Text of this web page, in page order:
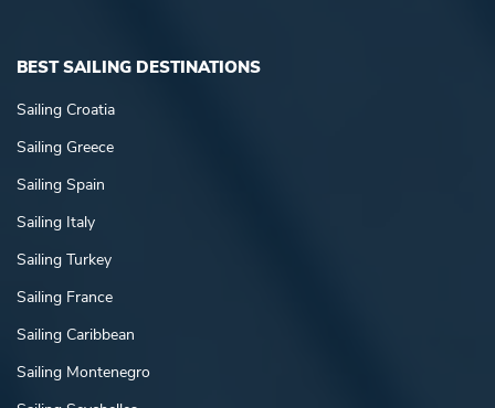
BEST SAILING DESTINATIONS
Sailing Croatia
Sailing Greece
Sailing Spain
Sailing Italy
Sailing Turkey
Sailing France
Sailing Caribbean
Sailing Montenegro